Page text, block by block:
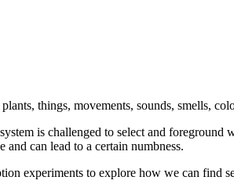
things, movements, sounds, smells,
is challenged to select and foreground
can lead to a certain numbness.
experiments to explore how we can find